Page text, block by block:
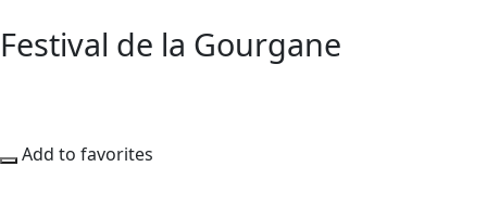
Festival de la Gourgane
Add to favorites